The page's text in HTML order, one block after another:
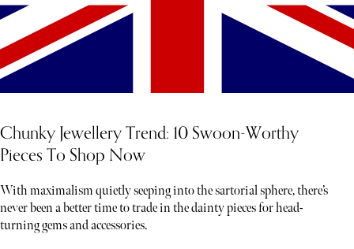
Chunky Jewellery Trend: 10 Swoon-Worthy
Pieces To Shop Now
With maximalism quietly seeping into the sartorial sphere, there’s
never been a better time to trade in the dainty pieces for head-
turning gems and accessories.